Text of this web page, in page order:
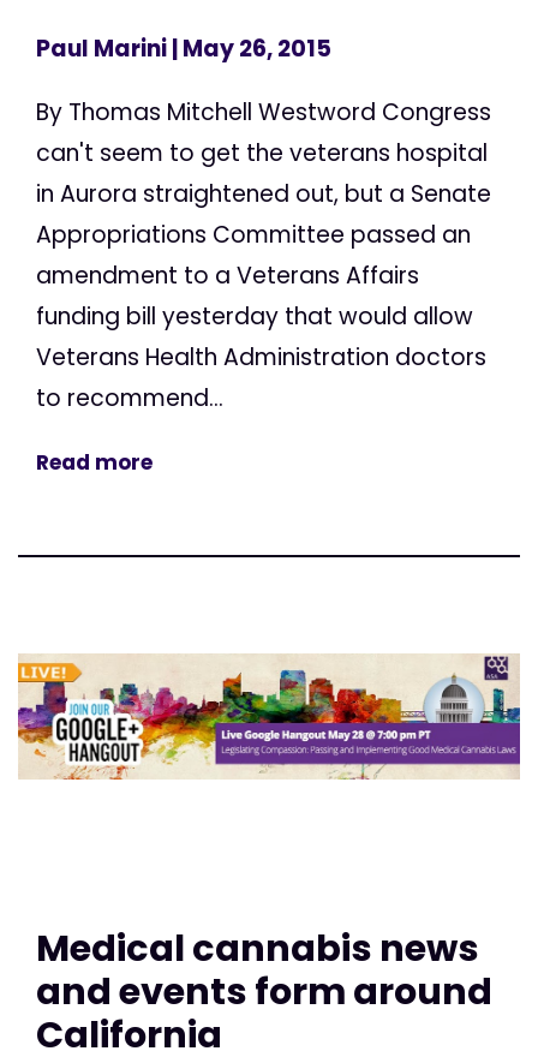
Paul Marini| May 26, 2015
By Thomas Mitchell Westword Congress
can't seem to get the veterans hospital
in Aurora straightened out, but a Senate
Appropriations Committee passed an
amendment to a Veterans Affairs
funding bill yesterday that would allow
Veterans Health Administration doctors
to recommend...
Read more
Medical cannabis news
and events form around
California